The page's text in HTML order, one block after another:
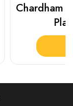
Haridwar